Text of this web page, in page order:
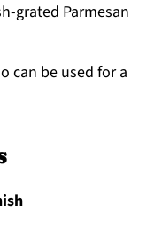
grated Parmesan
can be used for a